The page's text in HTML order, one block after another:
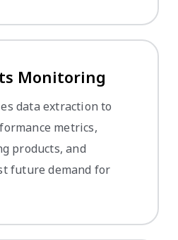
Monitoring
data extraction to
metrics,
products, and
future demand for